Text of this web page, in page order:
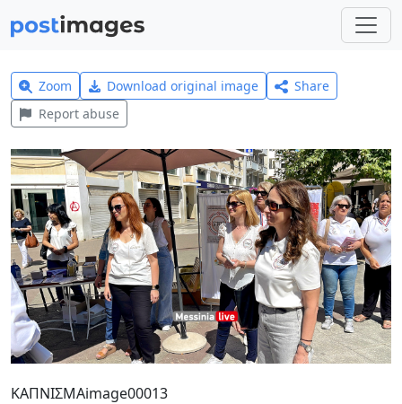
Zoom Download original image
Share
Report abuse
ΚΑΠΝΙΣΜΑimage00013